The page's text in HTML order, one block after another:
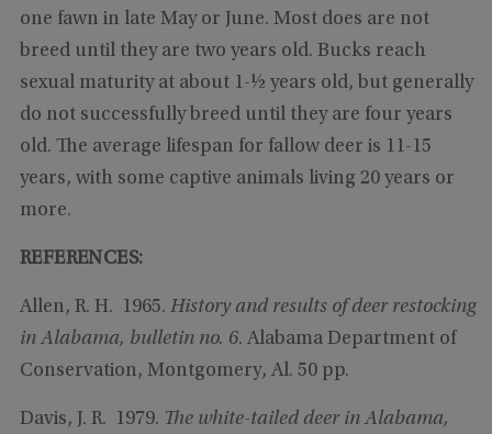
one fawn in late May or June. Most does are not
breed until they are two years old. Bucks reach
sexual maturity at about 1-½ years old, but generally
do not successfully breed until they are four years
old. The average lifespan for fallow deer is 11-15
years, with some captive animals living 20 years or
more.
REFERENCES:
Allen, R. H. 1965. History and results of deer restocking
in Alabama, bulletin no. 6. Alabama Department of
Conservation, Montgomery, Al. 50 pp.
Davis, J. R. 1979. The white-tailed deer in Alabama,